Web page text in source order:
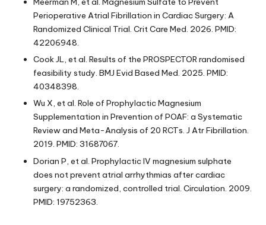
Perioperative Atrial Fibrillation in Cardiac Surgery: A
Randomized Clinical Trial. Crit Care Med. 2026. PMID:
42206948.
Cook JL, et al. Results of the PROSPECTOR randomised
feasibility study. BMJ Evid Based Med. 2025. PMID:
40348398.
Wu X, et al. Role of Prophylactic Magnesium
Supplementation in Prevention of POAF: a Systematic
Review and Meta-Analysis of 20 RCTs. J Atr Fibrillation.
2019. PMID: 31687067.
Dorian P, et al. Prophylactic IV magnesium sulphate
does not prevent atrial arrhythmias after cardiac
surgery: a randomized, controlled trial. Circulation. 2009.
PMID: 19752363.